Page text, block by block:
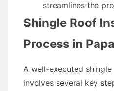
streamlines the
Shingle Roof
Process in
A well-executed
involves several key